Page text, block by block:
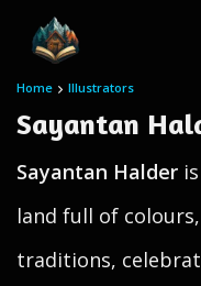
Home Illustrators
Sayantan
Sayantan Halder
land full of
traditions,